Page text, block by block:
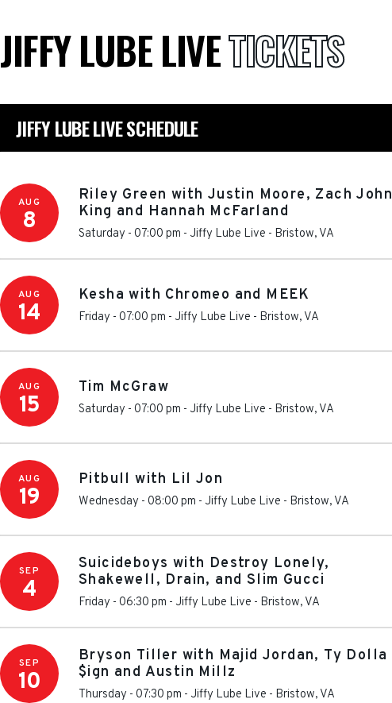
JIFFY LUBE LIVETICKETS
JIFFY LUBE LIVE SCHEDULE
AUG
8
Riley Green with Justin Moore, Zach John
King and Hannah McFarland
Saturday - 07:00 pm - Jiffy Lube Live - Bristow, VA
AUG
14
Kesha with Chromeo and MEEK
Friday - 07:00 pm - Jiffy Lube Live - Bristow, VA
AUG
15
Tim McGraw
Saturday - 07:00 pm - Jiffy Lube Live - Bristow, VA
AUG
19
Pitbull with Lil Jon
Wednesday - 08:00 pm - Jiffy Lube Live - Bristow, VA
SEP
4
Suicideboys with Destroy Lonely,
Shakewell, Drain, and Slim Gucci
Friday - 06:30 pm - Jiffy Lube Live - Bristow, VA
SEP
10
Bryson Tiller with Majid Jordan, Ty Dolla
$ign and Austin Millz
Thursday - 07:30 pm - Jiffy Lube Live - Bristow, VA